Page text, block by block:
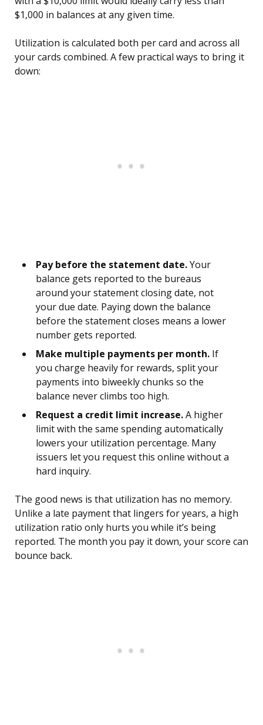
$1,000 in balances at any given time.
Utilization is calculated both per card and across all
your cards combined. A few practical ways to bring it
down:
Pay before the statement date.Your
balance gets reported to the bureaus
around your statement closing date, not
your due date. Paying down the balance
before the statement closes means a lower
number gets reported.
Make multiple payments per month. If
you charge heavily for rewards, split your
payments into biweekly chunks so the
balance never climbs too high.
Request a credit limit increase.A higher
limit with the same spending automatically
lowers your utilization percentage. Many
issuers let you request this online without a
hard inquiry.
The good news is that utilization has no memory.
Unlike a late payment that lingers for years, a high
utilization ratio only hurts you while it’s being
reported. The month you pay it down, your score can
bounce back.